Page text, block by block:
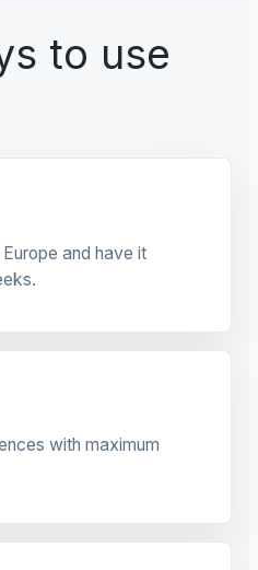
to use
and have it
with maximum